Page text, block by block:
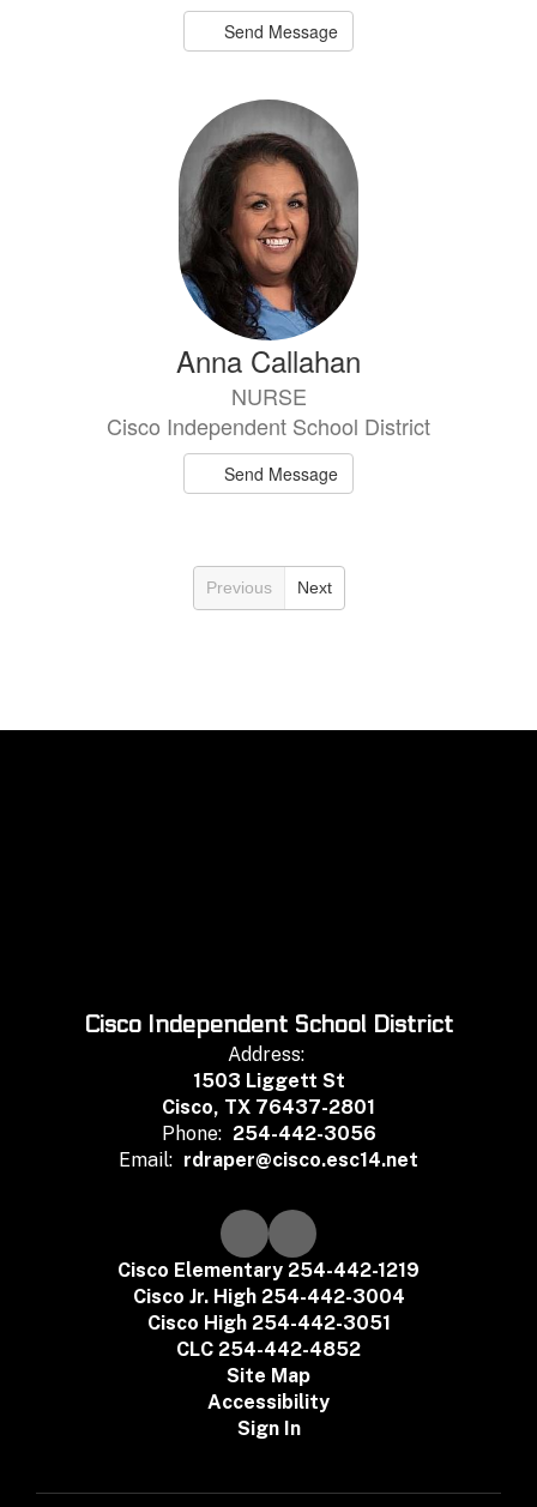
Send Message
Anna Callahan
NURSE
Cisco Independent School District
Send Message
Previous Next
Cisco Independent School District
Address:
1503 Liggett St
Cisco, TX 76437-2801
Phone: 254-442-3056
Email: rdraper@cisco.esc14.net
Cisco Elementary 254-442-1219
Cisco Jr. High 254-442-3004
Cisco High 254-442-3051
CLC 254-442-4852
Site Map
Accessibility
Sign In